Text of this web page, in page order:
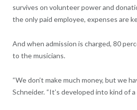
survives on volunteer power and
the only paid employee, expenses are
And when admission is charged, 80
to the musicians.
“We don’t make much money, but we
Schneider. “It’s developed into kind of a